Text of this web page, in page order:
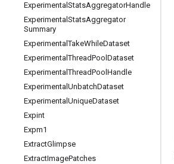
Experimental StatsAggregatorHandle
Experimental StatsAggregator
Summary
ExperimentalTakeWhileDataset
ExperimentalThreadPool Dataset
ExperimentalThreadPool Handle
Experimental UnbatchDataset
Experimental UniqueDataset
Expint
Expm1
ExtractGlimpse
ExtractImagePatches